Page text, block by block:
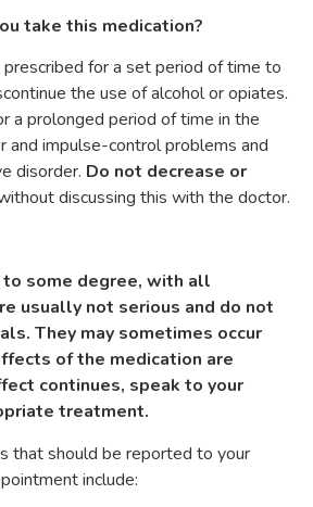
take this medication?
for a set period of time to
the use of alcohol or opiates.
a prolonged period of time in the
and impulse-control problems and
disorder. Do not decrease or
discussing this with the doctor.
some degree, with all
usually not serious and do not
They may sometimes occur
of the medication are
continues, speak to your
treatment.
that should be reported to your
include: